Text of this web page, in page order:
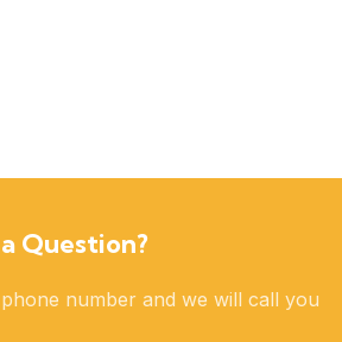
Question?
number and we will call you